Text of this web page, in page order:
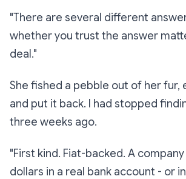
"There are several different
whether you trust the answer
deal."
She fished a pebble out of her fur,
and put it back. I had stopped
three weeks ago.
"First kind. Fiat-backed. A
dollars in a real bank account - or